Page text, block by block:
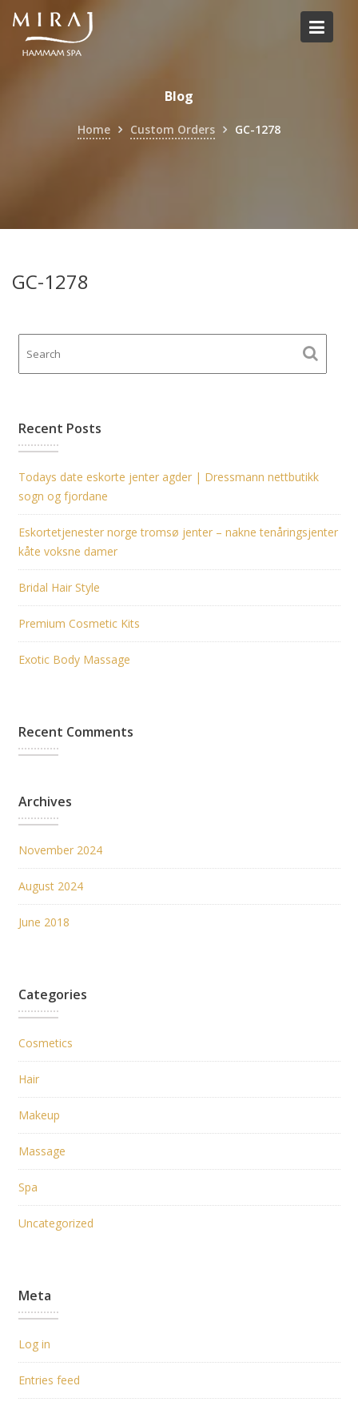
Skip
content
Blog
Home Custom Orders GC-1278
GC-1278
Recent Posts
Todays date eskorte jenter agder | Dressmann nettbutikk
sogn og fjordane
Eskortetjenester norge tromsø jenter – nakne tenåringsjenter
kåte voksne damer
Bridal Hair Style
Premium Cosmetic Kits
Exotic Body Massage
Recent Comments
Archives
November 2024
August 2024
June 2018
Categories
Cosmetics
Hair
Makeup
Massage
Spa
Uncategorized
Meta
Log in
Entries feed